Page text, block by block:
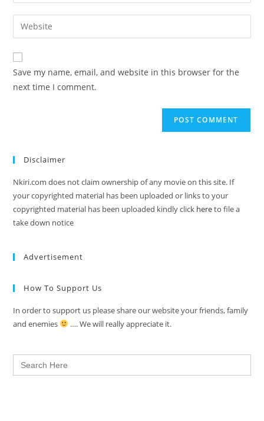
Save my name, email, and website in this browser for the
next time I comment.
Disclaimer
Nkiri.com does not claim ownership of any movie on this site. If
your copyrighted material has been uploaded or links to your
copyrighted material has been uploaded kindly click hereto file a
take down notice
Advertisement
How To Support Us
In order to support us please share our website your friends, family
and enemies
…. We will really appreciate it.
Search
for: